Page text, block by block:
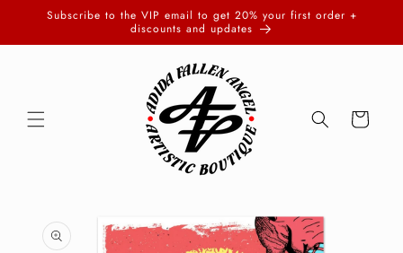
Skip to
Subscribe to the VIP email to get 20% your first order +
discounts and updates
Cart
product
information